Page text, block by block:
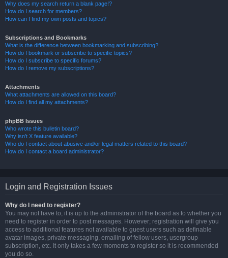
Why does my search return a blank page!?
How do I search for members?
How can I find my own posts and topics?
Subscriptions and Bookmarks
What is the difference between bookmarking and subscribing?
How do I bookmark or subscribe to specific topics?
How do I subscribe to specific forums?
How do I remove my subscriptions?
Attachments
What attachments are allowed on this board?
How do I find all my attachments?
phpBB Issues
Who wrote this bulletin board?
Why isn’t X feature available?
Who do I contact about abusive and/or legal matters related to this board?
How do I contact a board administrator?
Login and Registration Issues
Why do I need to register?
You may not have to, it is up to the administrator of the board as to whether you
need to register in order to post messages. However; registration will give you
access to additional features not available to guest users such as definable
avatar images, private messaging, emailing of fellow users, usergroup
subscription, etc. It only takes a few moments to register so it is recommended
you do so.